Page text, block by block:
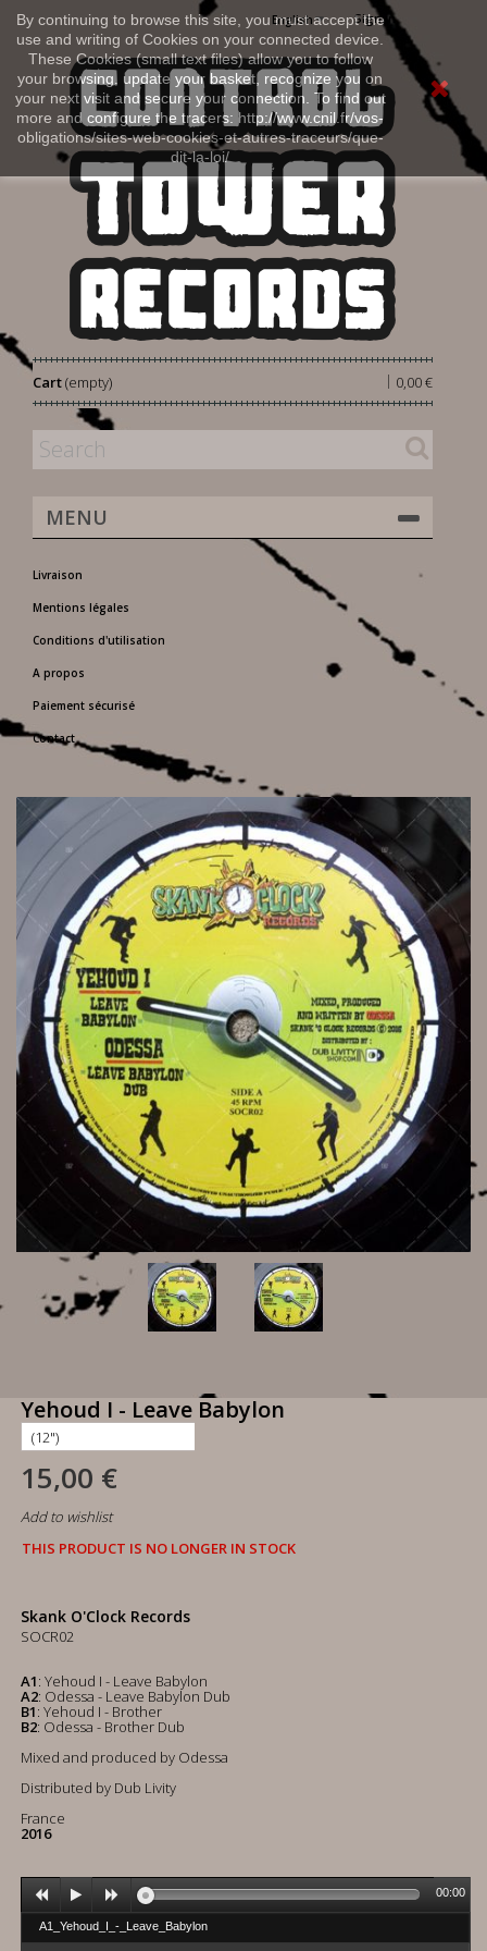
By continuing to browse this site, you must accept the
use and writing of Cookies on your connected device.
These Cookies (small text files) allow you to follow
your browsing, update your basket, recognize you on
your next visit and secure your connection. To find out
more and configure the tracers: http://www.cnil.fr/vos-
obligations/sites-web-cookies-et-autres-traceurs/que-
dit-la-loi/
Sign in
English
Cart 0,00 €
|
(empty)
MENU
Livraison
Mentions légales
Conditions d'utilisation
A propos
Paiement sécurisé
Contact
Yehoud I - Leave Babylon
15,00 €
Add to wishlist
THIS PRODUCT IS NO LONGER IN STOCK
Skank O'Clock Records
SOCR02
A1: Yehoud I - Leave Babylon
A2: Odessa - Leave Babylon Dub
B1: Yehoud I - Brother
B2: Odessa - Brother Dub
Mixed and produced by Odessa
Distributed by Dub Livity
France
2016
A1_Yehoud_I_-_Leave_Babylon
00:00